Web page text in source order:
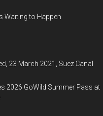
Waiting to Happen
23 March 2021, Suez Canal
2026 GoWild Summer Pass at